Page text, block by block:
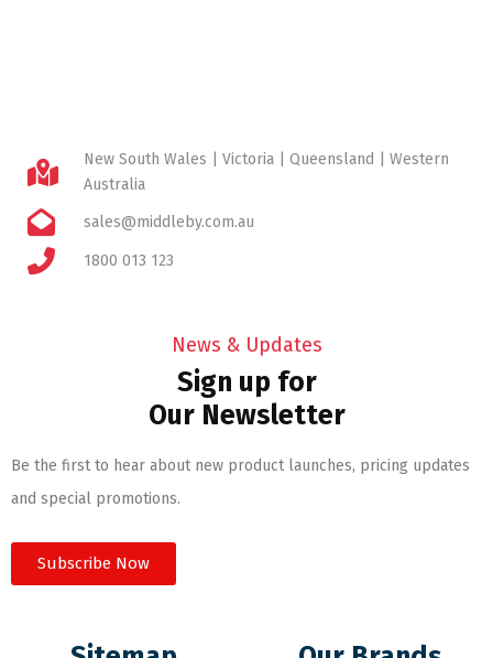
New South Wales | Victoria | Queensland | Western
Australia
sales@middleby.com.au
1800 013 123
News & Updates
Sign up for
Our Newsletter
Be the first to hear about new product launches, pricing updates
and special promotions.
Subscribe Now